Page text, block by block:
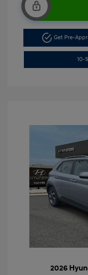
Get Pre-
10-
2026